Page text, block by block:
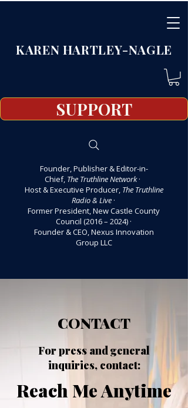
KAREN HARTLEY-NAGLE
SUPPORT
Founder, Publisher & Editor-in-
Chief, The Truthline Network ·
Host & Executive Producer, The Truthline
Radio & Live ·
Former President, New Castle County
Council (2016 – 2024) ·
Founder & CEO, Nexus Innovation
Group LLC
CONTACT
For press and general
inquiries, contact:
Reach Me Anytime